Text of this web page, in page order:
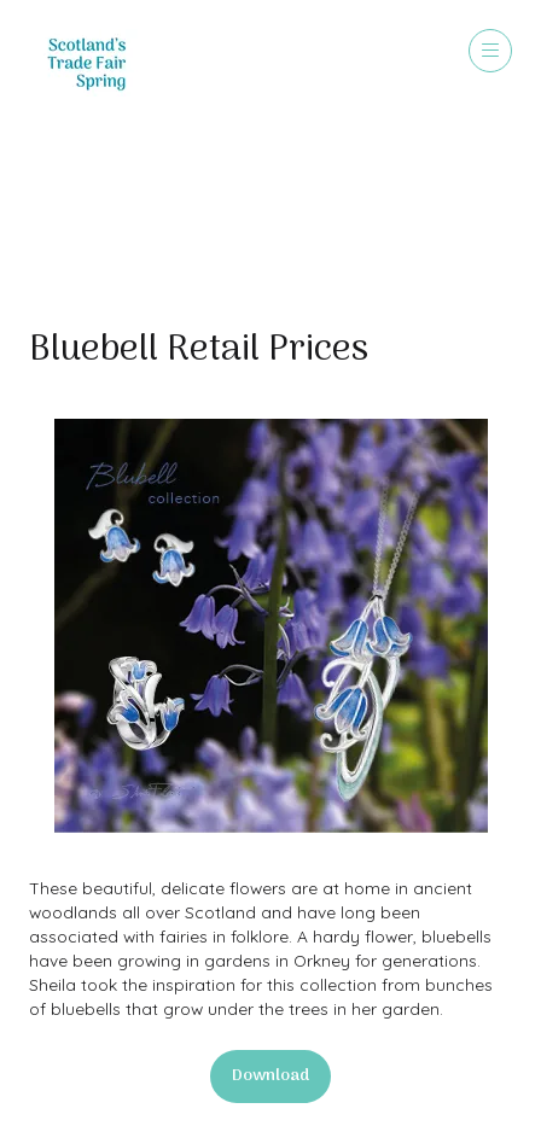
Bluebell Retail Prices
These beautiful, delicate flowers are at home in ancient
woodlands all over Scotland and have long been
associated with fairies in folklore. A hardy flower, bluebells
have been growing in gardens in Orkney for generations.
Sheila took the inspiration for this collection from bunches
of bluebells that grow under the trees in her garden.
Download
(opens
in